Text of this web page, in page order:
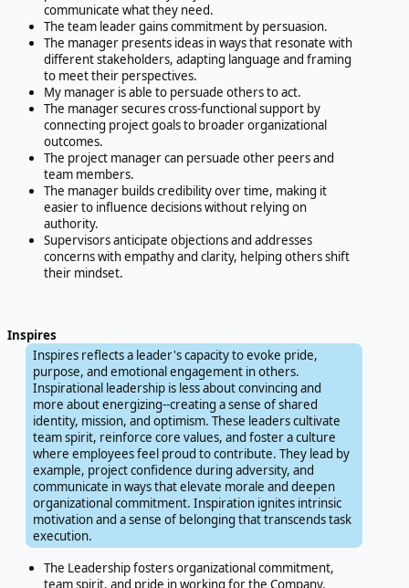
communicate what they need.
The team leader gains commitment by persuasion.
The manager presents ideas in ways that resonate with
different stakeholders, adapting language and framing
to meet their perspectives.
My manager is able to persuade others to act.
The manager secures cross-functional support by
connecting project goals to broader organizational
outcomes.
The project manager can persuade other peers and
team members.
The manager builds credibility over time, making it
easier to influence decisions without relying on
authority.
Supervisors anticipate objections and addresses
concerns with empathy and clarity, helping others shift
their mindset.
Inspires
Inspires reflects a leader's capacity to evoke pride,
purpose, and emotional engagement in others.
Inspirational leadership is less about convincing and
more about energizing--creating a sense of shared
identity, mission, and optimism. These leaders cultivate
team spirit, reinforce core values, and foster a culture
where employees feel proud to contribute. They lead by
example, project confidence during adversity, and
communicate in ways that elevate morale and deepen
organizational commitment. Inspiration ignites intrinsic
motivation and a sense of belonging that transcends task
execution.
The Leadership fosters organizational commitment,
team spirit, and pride in working for the Company.